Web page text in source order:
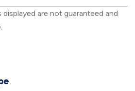
displayed are not guaranteed and